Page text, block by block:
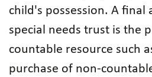
child's possession. A final
special needs trust is the
countable resource such
purchase of non-